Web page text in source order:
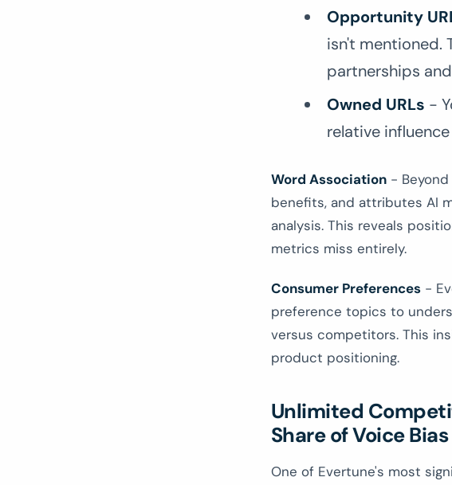
Opportunity
isn't mentioned.
partnerships
Owned URLs -
relative
Word Association -
benefits, and attributes AI
analysis. This reveals
metrics miss entirely.
Consumer Preferences -
preference topics to
versus competitors. This
product positioning.
Unlimited
Share of Voice Bias
One of Evertune's most